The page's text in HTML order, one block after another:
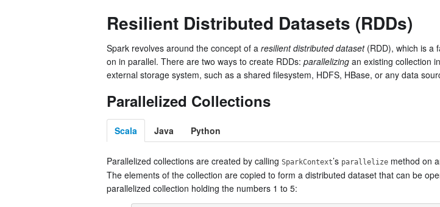
Resilient Distributed Datasets (RDDs)
Spark revolves around the concept of a resilient distributed dataset(RDD), which is a
on in parallel. There are two ways to create RDDs: parallelizing an existing collection
external storage system, such as a shared filesystem, HDFS, HBase, or any data
Parallelized Collections
Scala Java Python
Parallelized collections are created by calling SparkContext’s parallelize method on
The elements of the collection are copied to form a distributed dataset that can be
parallelized collection holding the numbers 1 to 5: